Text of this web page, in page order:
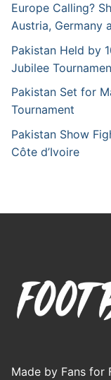
Europe Calling?
Austria, Germany
Pakistan Held by
Jubilee
Pakistan Set for
Tournament
Pakistan Show
Côte d’Ivoire
Made by Fans for